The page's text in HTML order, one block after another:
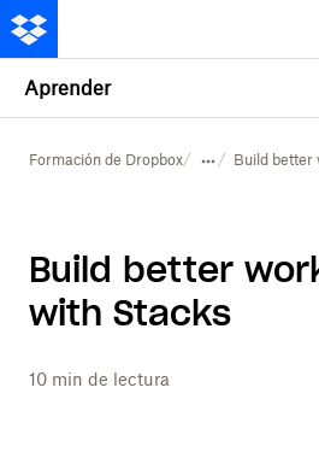
Aprender
Formación de Dropbox Build better
Build better
with Stacks
10 min de lectura